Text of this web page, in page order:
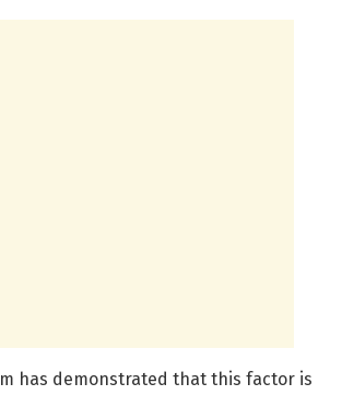
has demonstrated that this factor is